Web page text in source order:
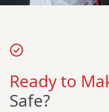
Ready to
Safe?